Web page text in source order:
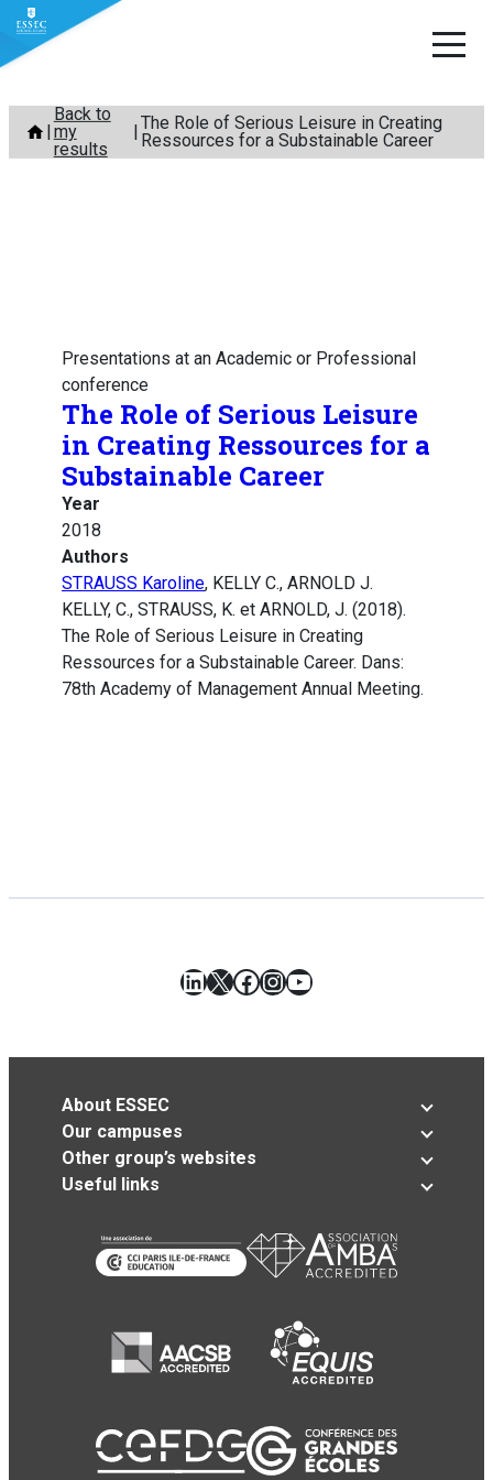
Skip
content
Back to
my
results
The Role of Serious Leisure in Creating
Ressources for a Substainable Career
Presentations at an Academic or Professional
conference
The Role of Serious Leisure
in Creating Ressources for a
Substainable Career
Year
2018
Authors
STRAUSS Karoline, KELLY C., ARNOLD J.
KELLY, C., STRAUSS, K. et ARNOLD, J. (2018).
The Role of Serious Leisure in Creating
Ressources for a Substainable Career. Dans:
78th Academy of Management Annual Meeting.
LinkedIn
X Facebook
Instagram
YouTube
About ESSEC
Our campuses
Other group’s websites
Useful links